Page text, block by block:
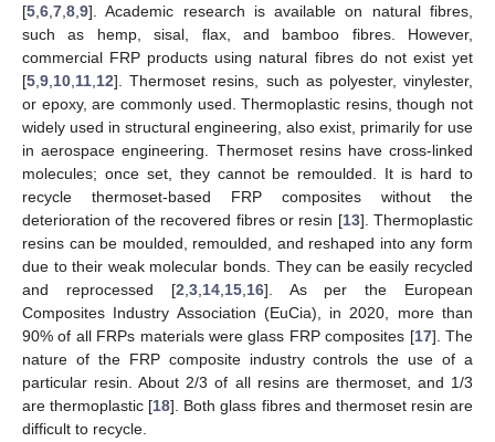
[5 6 7 8 9]. Academic research is available on natural fibres,
such as hemp, sisal, flax, and bamboo fibres. However,
commercial FRP products using natural fibres do not exist yet
[5 9 10 11 12]. Thermoset resins, such as polyester, vinylester,
or epoxy, are commonly used. Thermoplastic resins, though not
widely used in structural engineering, also exist, primarily for use
in aerospace engineering. Thermoset resins have cross-linked
molecules; once set, they cannot be remoulded. It is hard to
recycle thermoset-based FRP composites without the
deterioration of the recovered fibres or resin [13]. Thermoplastic
resins can be moulded, remoulded, and reshaped into any form
due to their weak molecular bonds. They can be easily recycled
and reprocessed [2 3, 14, 15, 16]. As per the European
Composites Industry Association (EuCia), in 2020, more than
90% of all FRPs materials were glass FRP composites [17]. The
nature of the FRP composite industry controls the use of a
particular resin. About 2/3 of all resins are thermoset, and 1/3
are thermoplastic [18]. Both glass fibres and thermoset resin are
difficult to recycle.